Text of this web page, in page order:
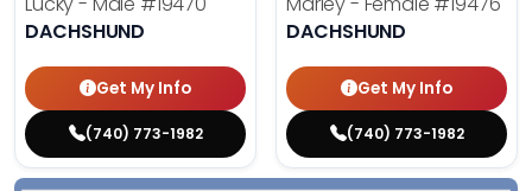
DACHSHUND
Get My Info
(740) 773-1982
DACHSHUND
Get My Info
(740) 773-1982